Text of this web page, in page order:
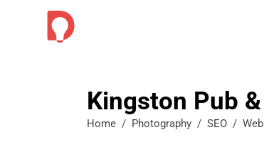
Kingston Pub
Home / Photography / SEO /